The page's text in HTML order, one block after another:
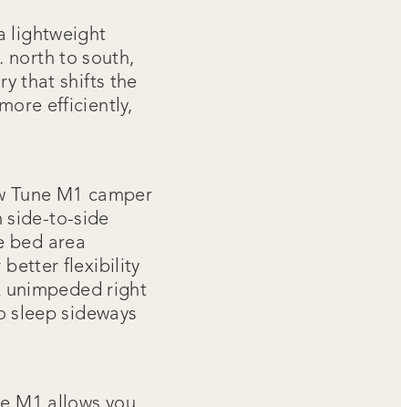
lightweight
north to south,
that shifts the
efficiently,
Tune M1 camper
side-to-side
bed area
better flexibility
unimpeded right
sleep sideways